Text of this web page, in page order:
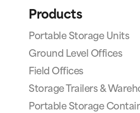
Products
Portable Storage Units
Ground Level Offices
Field Offices
Storage Trailers &
Portable Storage